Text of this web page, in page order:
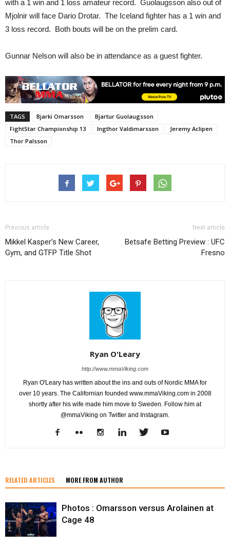
with a 1 win and 1 loss amateur record. Guolaugsson also out of
Mjolnir will face Dario Drotar. The Iceland fighter has a 1 win and
3 loss record. Both bouts will be on the prelim card.
Gunnar Nelson will also be in attendance as a guest fighter.
TAGS Bjarki Omarsson
Bjartur Guolaugsson
FightStar Championship 13
Ingthor Valdimarsson
Jeremy Aclipen
Thor Palsson
Previous article
Mikkel Kasper’s New Career,
Gym, and GTFP Title Shot
Next article
Betsafe Betting Preview : UFC
Fresno
Ryan O'Leary
http://www.mmaViking.com
Ryan O'Leary has written about the ins and outs of Nordic MMA for
over 10 years. The Californian founded www.mmaViking.com in 2008
shortly after his wife made him move to Sweden. Follow him at
@mmaViking on Twitter and Instagram.
RELATED ARTICLES MORE FROM AUTHOR
Photos : Omarsson versus Arolainen at
Cage 48